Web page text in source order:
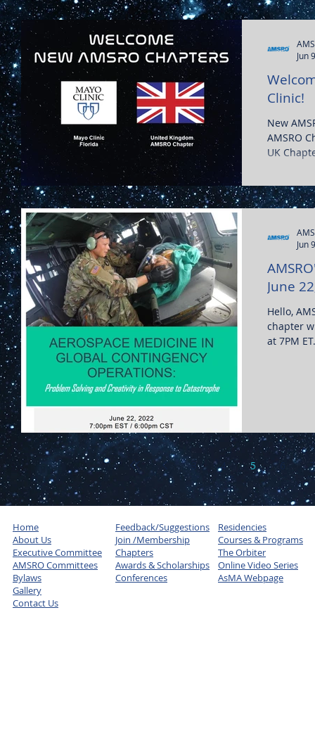
Clinic!
New
AMSRO
Jun
June
Hello,
chapter
at 7PM
Jun
3 4 5 6 7
Home
About Us
Executive Committee
AMSRO Committees
Bylaws
Gallery
Contact Us
Feedback/Suggestions
Join /Membership
Chapters
Awards & Scholarships
Conferences
Residencies
Courses & Programs
The Orbiter
Online Video Series
AsMA Webpage